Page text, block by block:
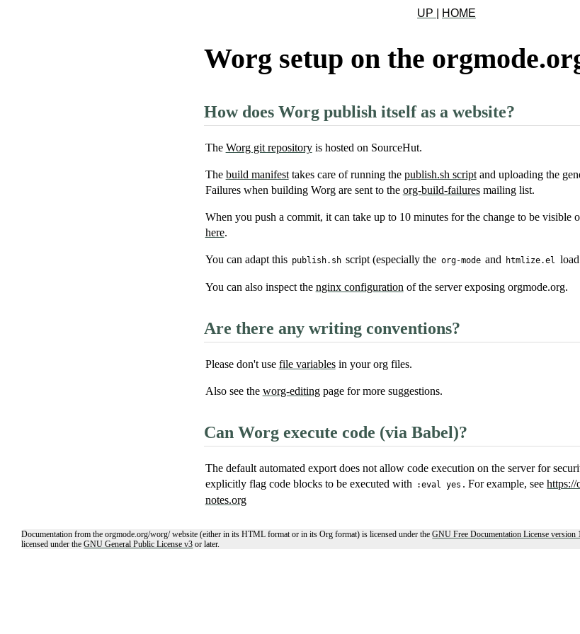
UP HOME
Worg setup on the
How does Worg publish itself as a website?
The Worg git repositoryis hosted on SourceHut.
The build manifesttakes care of running the publish.sh scriptand uploading the
Failures when building Worg are sent to the org-build-failuresmailing list.
When you push a commit, it can take up to 10 minutes for the change to be visible
here.
You can adapt this publish.sh script (especially the org-mode and htmlize.el
You can also inspect the nginx configuration of the server exposing orgmode.org.
Are there any writing conventions?
Please don't use file variablesin your org files.
Also see the worg-editingpage for more suggestions.
Can Worg execute code (via Babel)?
The default automated export does not allow code execution on the server for
explicitly flag code blocks to be executed with
:eval yes . For example, seehttps://
notes.org
Documentation from the orgmode.org/worg/ website (either in its HTML format or in its Org format) is licensed under theGNU Free Documentation License version
licensed under theGNU General Public License v3 or later.